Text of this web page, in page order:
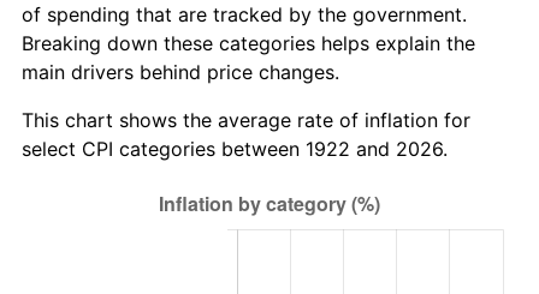
1983 $4,861.43 3.21%
1984 $5,071.31 4.32%
1985 $5,251.90 3.56%
3.65%
of spending that are tracked by the government.
Breaking down these categories helps explain the
main drivers behind price changes.
This chart shows the average rate of inflation for
select CPI categories between 1922 and 2026.